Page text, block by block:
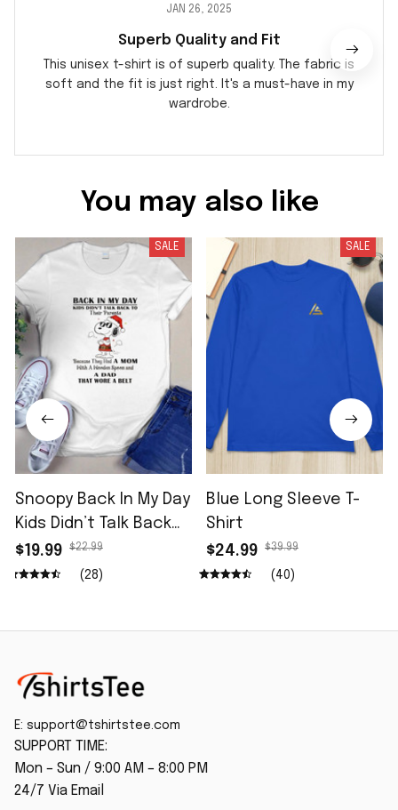
JAN 26, 2025
Superb Quality and Fit
This unisex t-shirt is of superb quality. The fabric is
soft and the fit is just right. It's a must-have in my
wardrobe.
You may also like
SALE
Snoopy Back In My Day
Kids Didn’t Talk Back
Shirt
$19.99 $22.99
(28)
SALE
Blue Long Sleeve T-
Shirt
$24.99
$39.99
(40)
E: support@tshirtstee.com
SUPPORT TIME:
Mon – Sun / 9:00 AM – 8:00 PM
24/7 Via Email